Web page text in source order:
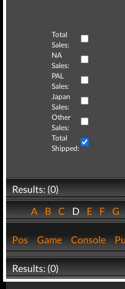
Total
Sales:
NA
Sales:
PAL
Sales:
Japan
Sales:
Other
Sales:
Total
Shipped:
Results: (0)
ABCDEFG
Pos Game Console
Results: (0)